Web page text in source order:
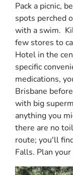
Pack a picnic,
spots perched
with a swim.
few stores to
Hotel in the
specific
medications,
Brisbane
with big
anything you
there are no
route; you'll
Falls. Plan